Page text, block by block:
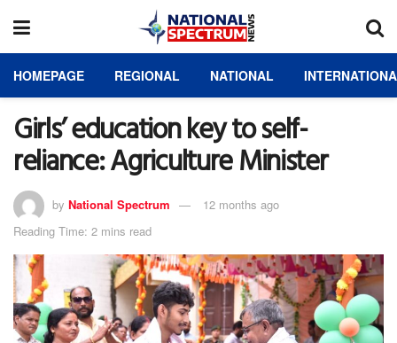
HOMEPAGE REGIONAL NATIONAL
Girls’ education key to self-
reliance: Agriculture Minister
by National Spectrum
12 months ago
Reading Time: 2 mins read